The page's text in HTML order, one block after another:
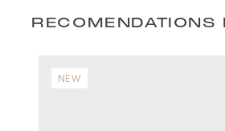
RECOMENDATIONS
NEW